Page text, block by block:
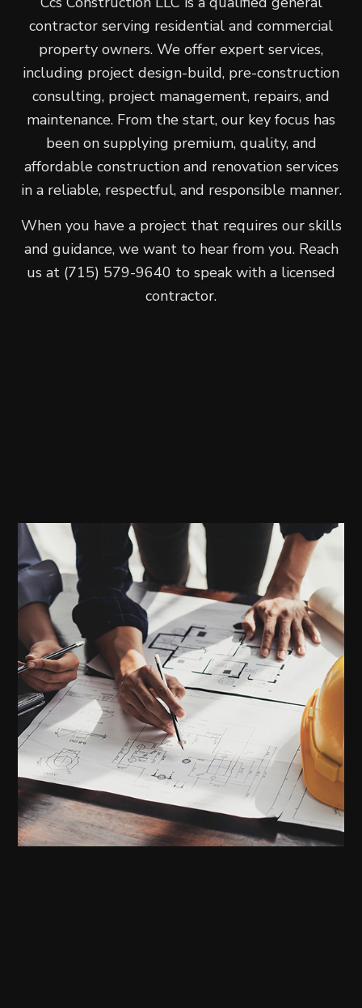
contractor serving residential and commercial
property owners. We offer expert services,
including project design-build, pre-construction
consulting, project management, repairs, and
maintenance. From the start, our key focus has
been on supplying premium, quality, and
affordable construction and renovation services
in a reliable, respectful, and responsible manner.
When you have a project that requires our skills
and guidance, we want to hear from you. Reach
us at (715) 579-9640 to speak with a licensed
contractor.